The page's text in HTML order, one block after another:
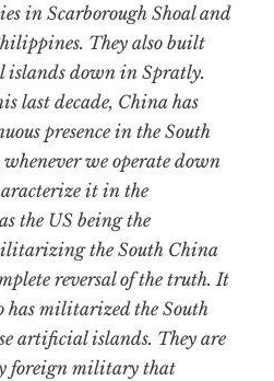
in Scarborough Shoal and
They also built
islands down in Spratly.
last decade, China has
presence in the South
we operate down
it in the
the US being the
the South China
reversal of the truth. It
has militarized the South
artificial islands. They are
foreign military that